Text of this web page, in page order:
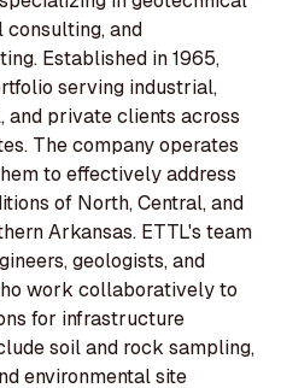
consulting, and
Established in 1965,
serving industrial,
and private clients across
The company operates
to effectively address
of North, Central, and
Arkansas. ETTL's team
geologists, and
work collaboratively to
for infrastructure
soil and rock sampling,
environmental site